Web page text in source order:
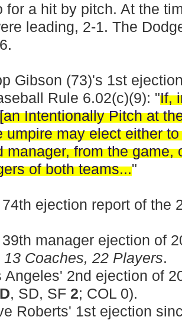
for a hit by pitch. At the
leading, 2-1. The
Gibson (73)'s 1st
Rule 6.02(c)(9): "If,
Intentionally Pitch at
umpire may elect either
manager, from the game,
of both teams..."
ejection report of the
manager ejection of
13 Coaches, 22 Players.
Angeles' 2nd ejection of
, SD, SF 2; COL 0).
Roberts' 1st ejection